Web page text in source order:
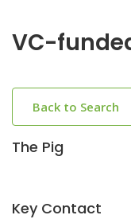
VC-
Back to Search
The Pig
Key Contact